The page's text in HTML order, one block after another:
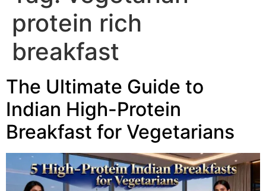
protein rich
breakfast
The Ultimate Guide to
Indian High-Protein
Breakfast for Vegetarians